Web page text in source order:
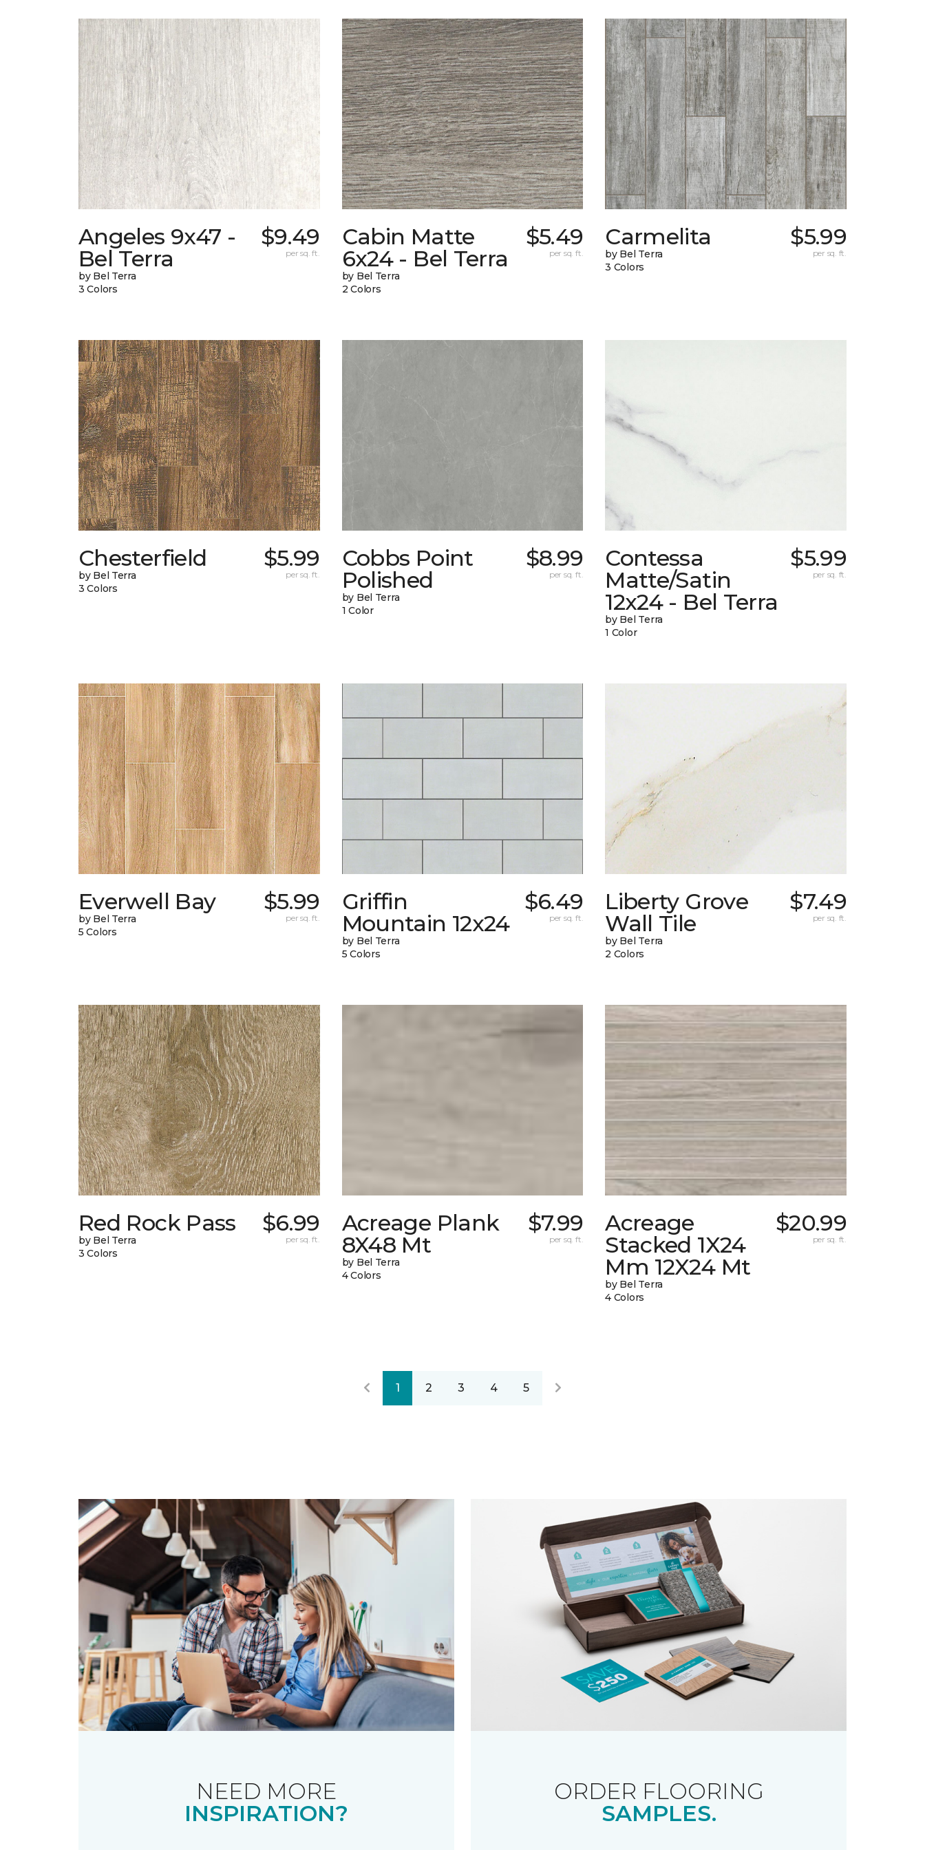
Angeles 9x47 -
Bel Terra
by Bel Terra
3 Colors
$9.49
per sq. ft.
Cabin Matte
6x24 - Bel Terra
by Bel Terra
2 Colors
$5.49
per sq. ft.
Carmelita
by Bel Terra
3 Colors
$5.99
per sq. ft.
Chesterfield
by Bel Terra
3 Colors
$5.99
per sq. ft.
Cobbs Point
Polished
by Bel Terra
1 Color
$8.99
per sq. ft.
Contessa
Matte/Satin
12x24 - Bel Terra
by Bel Terra
1 Color
$5.99
per sq. ft.
Everwell Bay
by Bel Terra
5 Colors
$5.99
per sq. ft.
Griffin
Mountain 12x24
by Bel Terra
5 Colors
$6.49
per sq. ft.
Liberty Grove
Wall Tile
by Bel Terra
2 Colors
$7.49
per sq. ft.
Red Rock Pass
by Bel Terra
3 Colors
$6.99
per sq. ft.
Acreage Plank
8X48 Mt
by Bel Terra
4 Colors
$7.99
per sq. ft.
Acreage
Stacked 1X24
Mm 12X24 Mt
by Bel Terra
4 Colors
$20.99
per sq. ft.
1 2 3 4 5
NEED MORE
INSPIRATION?
ORDER FLOORING
SAMPLES.